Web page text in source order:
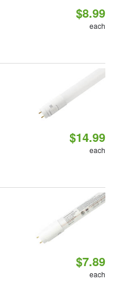
$8.99
each
$14.99
each
$7.89
each